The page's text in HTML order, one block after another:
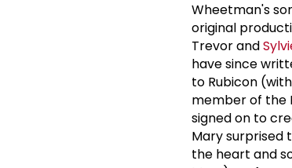
Wheetman's
original
Trevor and
have since
to Rubicon
member of the
signed on to
Mary surprised
the heart and